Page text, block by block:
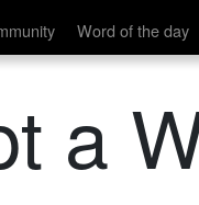
Word of the day
a